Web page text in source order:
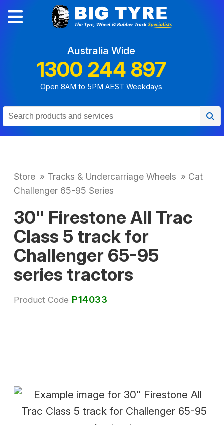
Australia Wide
1300 244 897
Open 8AM to 5PM AEST Weekdays
Store » Tracks & Undercarriage Wheels » Cat
Challenger 65-95 Series
30" Firestone All Trac
Class 5 track for
Challenger 65-95
series tractors
Product Code P14033